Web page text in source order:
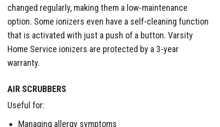
changed regularly, making them a low-maintenance
option. Some ionizers even have a self-cleaning function
that is activated with just a push of a button. Varsity
Home Service ionizers are protected by a 3-year
warranty.
AIR SCRUBBERS
Useful for:
Managing allergy symptoms